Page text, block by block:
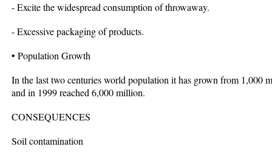
- Excite the widespread consumption of throwaway.
- Excessive packaging of products.
• Population Growth
In the last two centuries world population it has grown from 1,000
and in 1999 reached 6,000 million.
CONSEQUENCES
Soil contamination